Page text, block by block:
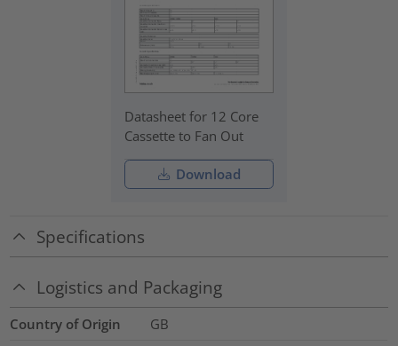
Datasheet for 12 Core
Cassette to Fan Out
Download
Specifications
Logistics and Packaging
Country of Origin
GB